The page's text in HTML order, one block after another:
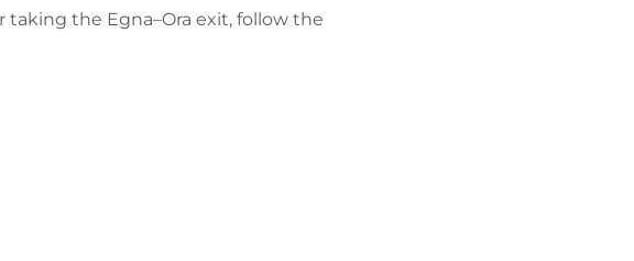
taking the Egna–Ora exit, follow the